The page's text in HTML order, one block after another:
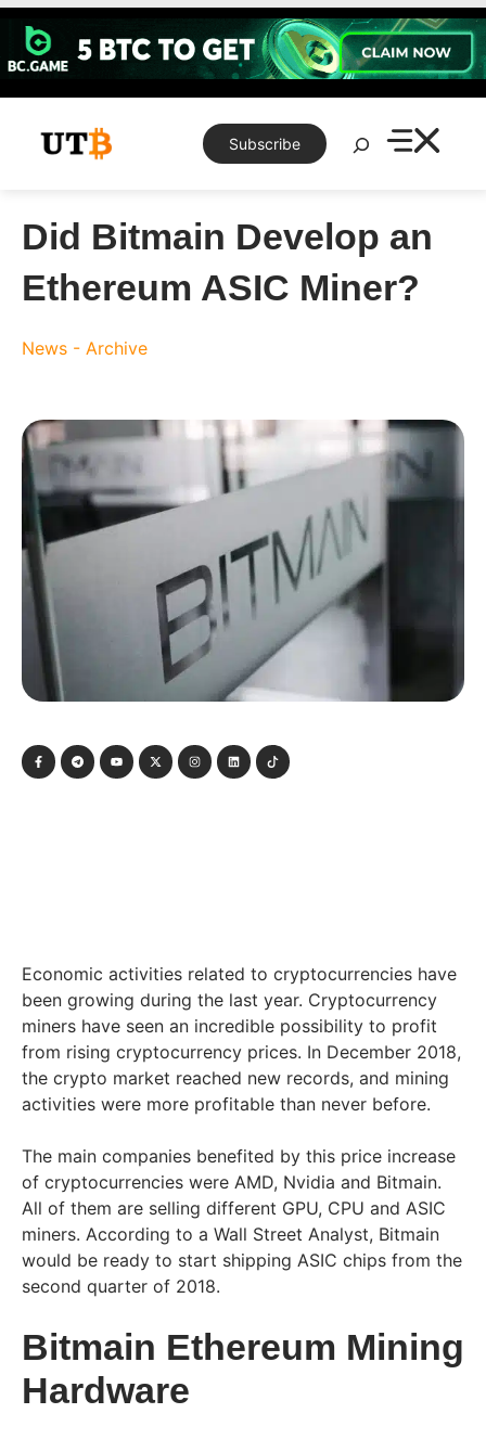
Skip
content
Subscribe
Search
Did Bitmain Develop an
Ethereum ASIC Miner?
News - Archive
Economic activities related to cryptocurrencies have
been growing during the last year. Cryptocurrency
miners have seen an incredible possibility to profit
from rising cryptocurrency prices. In December 2018,
the crypto market reached new records, and mining
activities were more profitable than never before.
The main companies benefited by this price increase
of cryptocurrencies were AMD, Nvidia and Bitmain.
All of them are selling different GPU, CPU and ASIC
miners. According to a Wall Street Analyst, Bitmain
would be ready to start shipping ASIC chips from the
second quarter of 2018.
Bitmain Ethereum Mining
Hardware